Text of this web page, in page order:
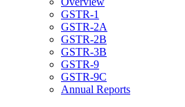
GSTR-1
GSTR-2A
GSTR-2B
GSTR-3B
GSTR-9
GSTR-9C
Annual Reports